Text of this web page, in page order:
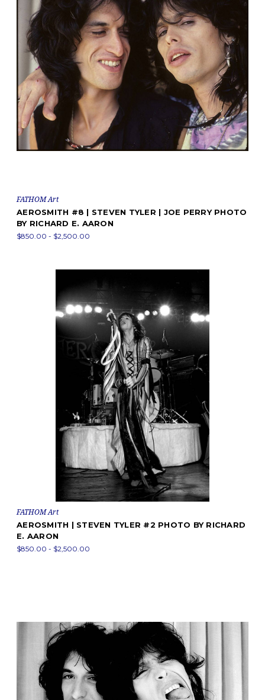
FATHOM Art
AEROSMITH #8 | STEVEN TYLER | JOE PERRY PHOTO
BY RICHARD E. AARON
$850.00 - $2,500.00
FATHOM Art
AEROSMITH | STEVEN TYLER #2 PHOTO BY RICHARD
E. AARON
$850.00 - $2,500.00